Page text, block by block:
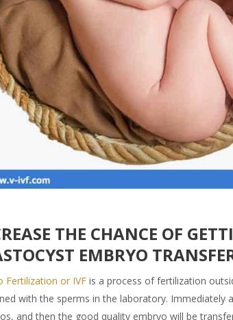
THE CHANCE OF
EMBRYO
Fertilization or IVF is a process of fertilization
with the sperms in the laboratory.
and then the good quality embryo will be